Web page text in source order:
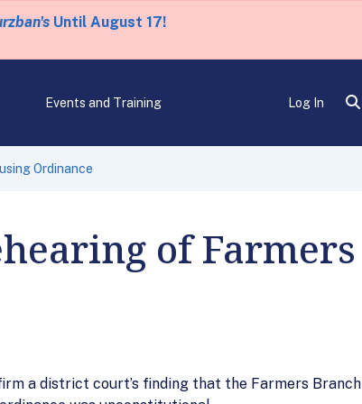
Until August 17!
Events and Training Log In
Ordinance
of Farmers
a district court’s finding that the Farmers Branch